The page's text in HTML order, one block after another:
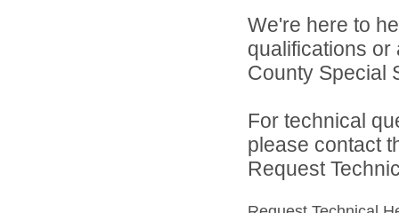
We're here to
qualifications
County Special
For technical
please contact
Request